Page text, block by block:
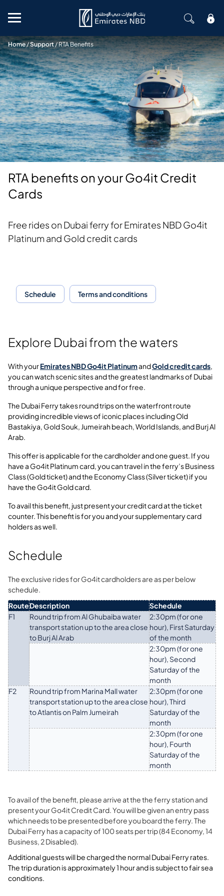
Mobile menu
Home/Support/RTA Benefits
RTA benefits on your Go4it Credit
Cards
Free rides on Dubai ferry forEmirates NBD Go4it
Platinum and Gold credit cards
Schedule Terms and conditions
Explore Dubai from the waters
With yourEmirates NBD Go4it PlatinumandGold credit cards,
you can watch scenic sites and the greatest landmarks of Dubai
through a unique perspective and for free.
The Dubai Ferry takes round trips on the waterfront route
providing incredible views of iconic places including Old
Bastakiya, Gold Souk, Jumeirah beach, World Islands, and Burj Al
Arab.
This offer is applicable for the cardholder and one guest. If you
have a Go4it Platinum card, you can travel in the ferry’s Business
Class (Gold ticket) and the Economy Class (Silver ticket) if you
have the Go4it Gold card.
To avail this benefit, just present your credit card at the ticket
counter. This benefit is for you and your supplementary card
holders as well.
Schedule
The exclusive rides for Go4it cardholders are as per below
schedule.
RouteDescription
Schedule
F1
Round trip from Al Ghubaiba water
transport station up to the area close
to Burj Al Arab
2:30pm (for one
hour), First Saturday
of the month
2:30pm (for one
hour), Second
Saturday of the
month
F2
Round trip from Marina Mall water
transport station up to the area close
to Atlantis on Palm Jumeirah
2:30pm (for one
hour), Third
Saturday of the
month
2:30pm (for one
hour), Fourth
Saturday of the
month
To avail of the benefit, please arrive at the the ferry station and
present your Go4it Credit Card. You will be given an entry pass
which needs to be presented before you board the ferry. The
Dubai Ferry has a capacity of 100 seats per trip (84 Economy, 14
Business, 2 Disabled).
Additional guests will be charged the normal Dubai Ferry rates.
The trip duration is approximately 1 hour and is subject to fair sea
conditions.